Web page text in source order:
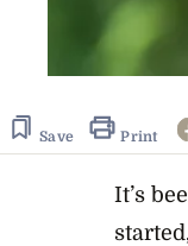
Save Print
It’s